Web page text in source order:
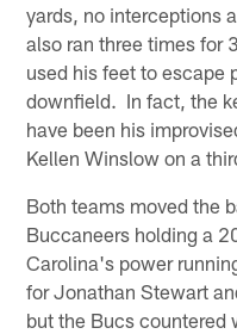
yards, no interceptions
also ran three times for
used his feet to escape
downfield. In fact, the
have been his
Kellen Winslow on a
Both teams moved the
Buccaneers holding a
Carolina's power
for Jonathan Stewart
but the Bucs countered